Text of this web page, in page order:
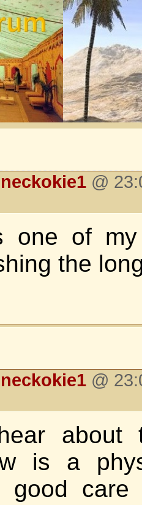
@
one of
the
@
about
is a
good care